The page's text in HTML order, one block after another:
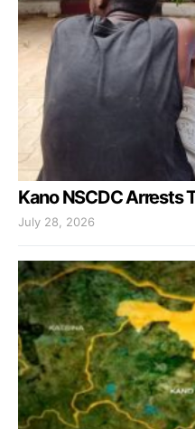
Kano NSCDC Arrests
July 28, 2026